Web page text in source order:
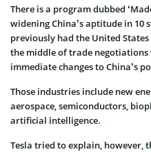
There is a program dubbed
widening China’s aptitude in
previously had the United
the middle of trade negotiations
immediate changes to China’s
Those industries include new
aerospace, semiconductors,
artificial intelligence.
Tesla tried to explain, however,